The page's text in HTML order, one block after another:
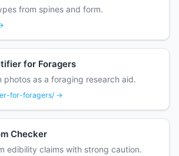
from spines and form.
for Foragers
photos as a foraging research aid.
for-foragers/ →
Checker
edibility claims with strong caution.